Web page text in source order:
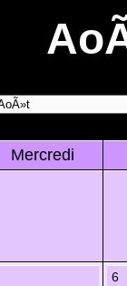
Mercredi
6